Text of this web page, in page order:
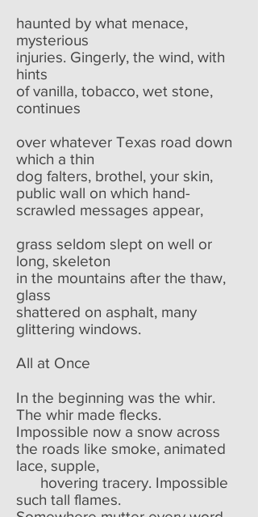
haunted by what menace,
mysterious
injuries. Gingerly, the wind, with
hints
of vanilla, tobacco, wet stone,
continues
over whatever Texas road down
which a thin
dog falters, brothel, your skin,
public wall on which hand-
scrawled messages appear,
grass seldom slept on well or
long, skeleton
in the mountains after the thaw,
glass
shattered on asphalt, many
glittering windows.
All at Once
In the beginning was the whir.
The whir made flecks.
Impossible now a snow across
the roads like smoke, animated
lace, supple,
hovering tracery. Impossible
such tall flames.